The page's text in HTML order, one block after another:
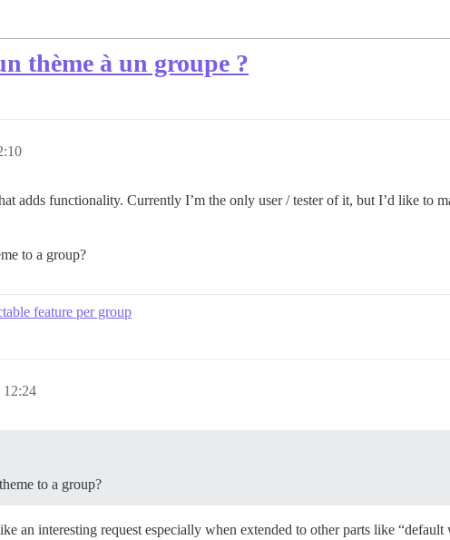
thème à un groupe ?
adds functionality. Currently I’m the only user / tester of it, but I’d like to
to a group?
feature per group
12:24
to a group?
an interesting request especially when extended to other parts like